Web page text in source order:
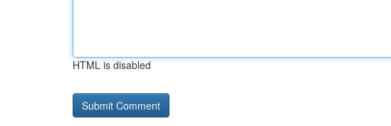
HTML is disabled